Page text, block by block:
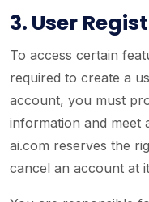
3. User
To access certain
required to create a
account, you must
information and meet
ai.com reserves the
cancel an account at